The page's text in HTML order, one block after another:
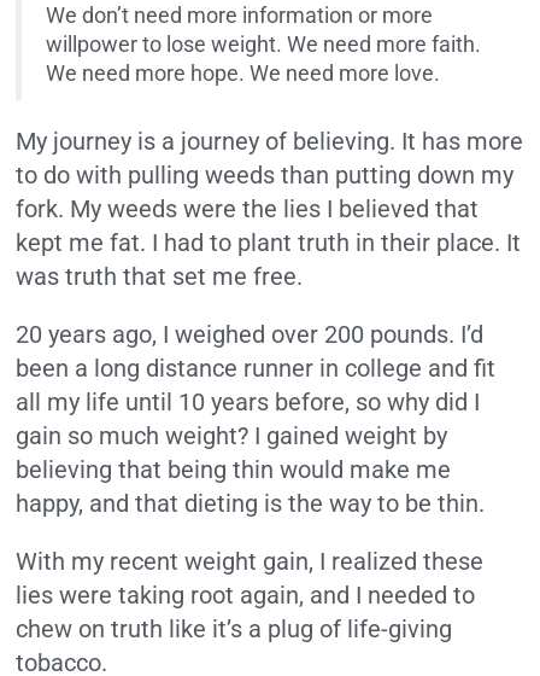
We don’t need more information or more
willpower to lose weight. We need more faith.
We need more hope. We need more love.
My journey is a journey of believing. It has more
to do with pulling weeds than putting down my
fork. My weeds were the lies I believed that
kept me fat. I had to plant truth in their place. It
was truth that set me free.
20 years ago, I weighed over 200 pounds. I’d
been a long distance runner in college and fit
all my life until 10 years before, so why did I
gain so much weight? I gained weight by
believing that being thin would make me
happy, and that dieting is the way to be thin.
With my recent weight gain, I realized these
lies were taking root again, and I needed to
chew on truth like it’s a plug of life-giving
tobacco.